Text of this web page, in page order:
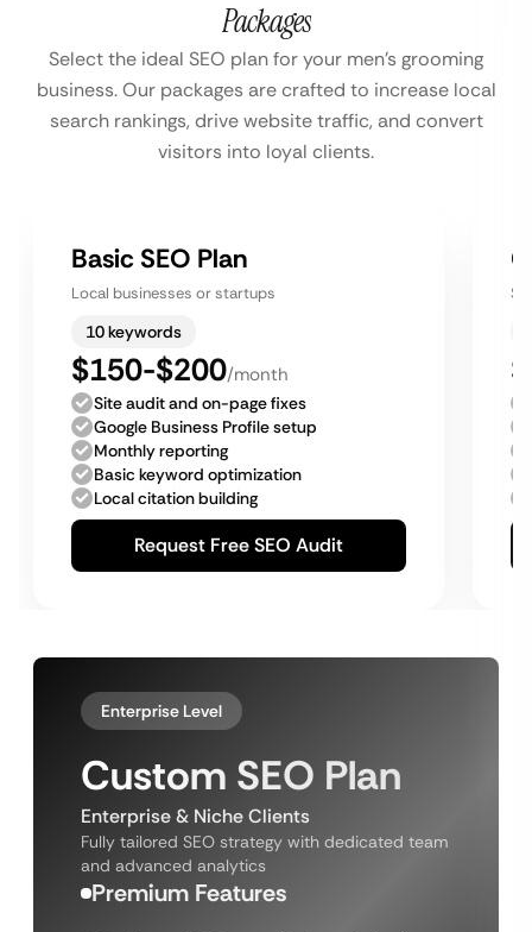
Packages
Select the ideal SEO plan for your men’s grooming
business. Our packages are crafted to increase local
search rankings, drive website traffic, and convert
visitors into loyal clients.
Basic SEO Plan
Local businesses or startups
10 keywords
$150-$200/month
Site audit and on-page fixes
Google Business Profile setup
Monthly reporting
Basic keyword optimization
Local citation building
Request Free SEO Audit
Enterprise Level
Custom SEO Plan
Enterprise & Niche Clients
Fully tailored SEO strategy with dedicated team
and advanced analytics
Premium Features